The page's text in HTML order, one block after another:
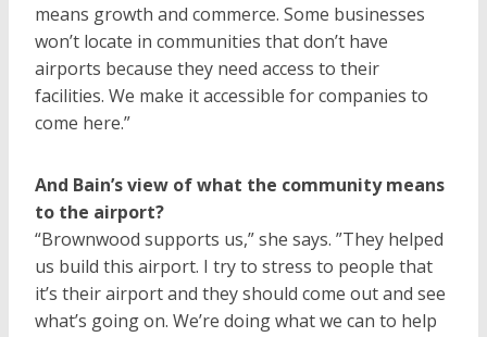
means growth and commerce. Some businesses
won’t locate in communities that don’t have
airports because they need access to their
facilities. We make it accessible for companies to
come here.”
And Bain’s view of what the community means
to the airport?
“Brownwood supports us,” she says. ”They helped
us build this airport. I try to stress to people that
it’s their airport and they should come out and see
what’s going on. We’re doing what we can to help